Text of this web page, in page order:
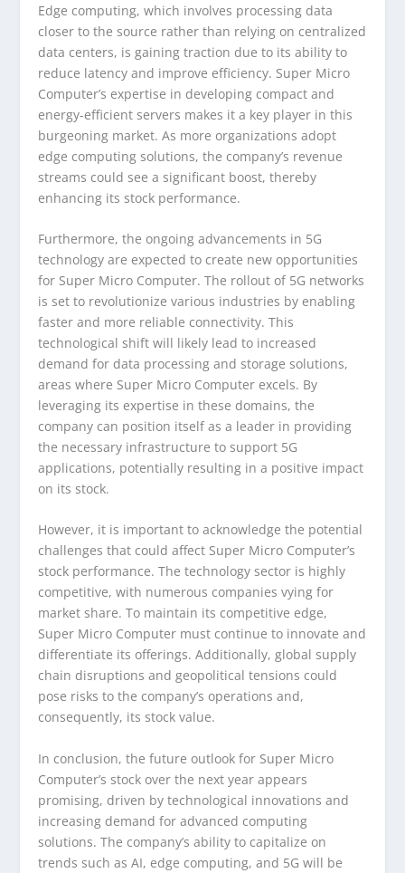
Edge computing, which involves processing data
closer to the source rather than relying on centralized
data centers, is gaining traction due to its ability to
reduce latency and improve efficiency. Super Micro
Computer’s expertise in developing compact and
energy-efficient servers makes it a key player in this
burgeoning market. As more organizations adopt
edge computing solutions, the company’s revenue
streams could see a significant boost, thereby
enhancing its stock performance.
Furthermore, the ongoing advancements in 5G
technology are expected to create new opportunities
for Super Micro Computer. The rollout of 5G networks
is set to revolutionize various industries by enabling
faster and more reliable connectivity. This
technological shift will likely lead to increased
demand for data processing and storage solutions,
areas where Super Micro Computer excels. By
leveraging its expertise in these domains, the
company can position itself as a leader in providing
the necessary infrastructure to support 5G
applications, potentially resulting in a positive impact
on its stock.
However, it is important to acknowledge the potential
challenges that could affect Super Micro Computer’s
stock performance. The technology sector is highly
competitive, with numerous companies vying for
market share. To maintain its competitive edge,
Super Micro Computer must continue to innovate and
differentiate its offerings. Additionally, global supply
chain disruptions and geopolitical tensions could
pose risks to the company’s operations and,
consequently, its stock value.
In conclusion, the future outlook for Super Micro
Computer’s stock over the next year appears
promising, driven by technological innovations and
increasing demand for advanced computing
solutions. The company’s ability to capitalize on
trends such as AI, edge computing, and 5G will be